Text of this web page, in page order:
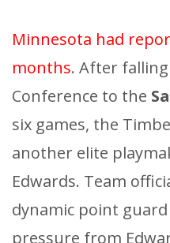
Minnesota had
months. After
Conference to the
six games, the
another elite
Edwards. Team
dynamic point
pressure from